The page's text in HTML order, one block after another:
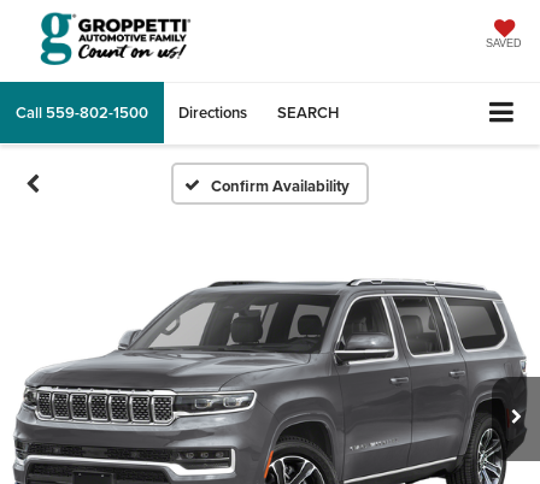
SAVED
Call 559-802-1500 Directions SEARCH
Confirm Availability